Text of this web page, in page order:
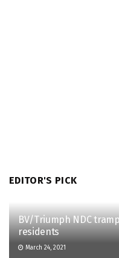
EDITOR'S PICK
BV/Triumph NDC
residents
March 24, 2021